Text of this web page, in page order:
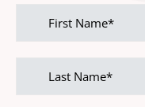
First
name
Last
name